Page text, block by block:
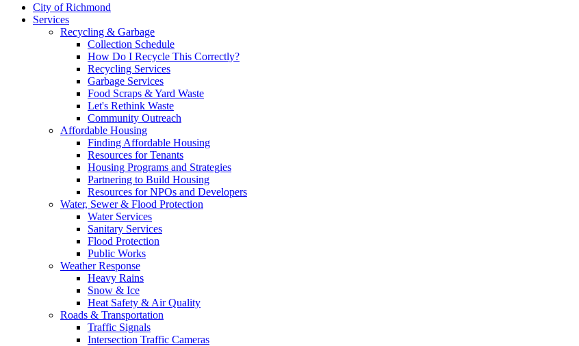
City of Richmond
Services
Recycling & Garbage
Collection Schedule
How Do I Recycle This Correctly?
Recycling Services
Garbage Services
Food Scraps & Yard Waste
Let's Rethink Waste
Community Outreach
Affordable Housing
Finding Affordable Housing
Resources for Tenants
Housing Programs and Strategies
Partnering to Build Housing
Resources for NPOs and Developers
Water, Sewer & Flood Protection
Water Services
Sanitary Services
Flood Protection
Public Works
Weather Response
Heavy Rains
Snow & Ice
Heat Safety & Air Quality
Roads & Transportation
Traffic Signals
Intersection Traffic Cameras